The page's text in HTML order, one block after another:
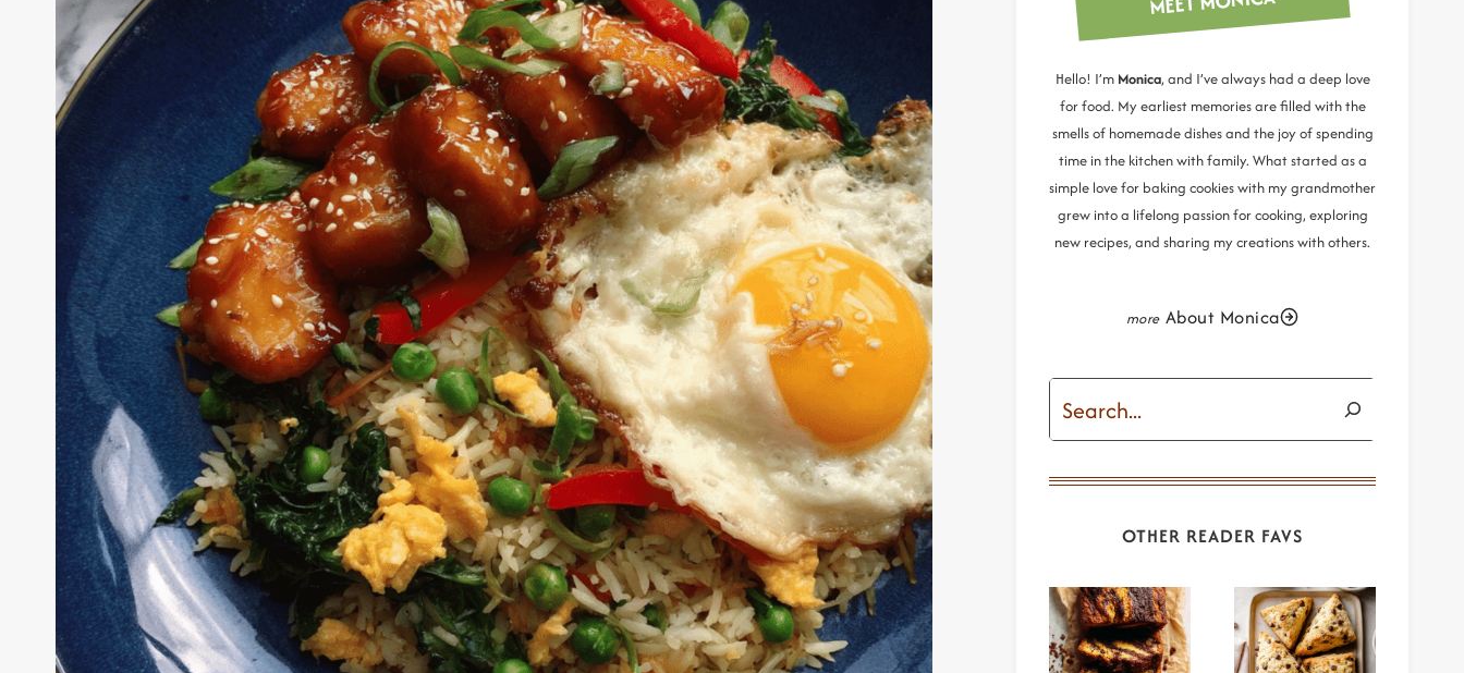
Hello! I’m Monica, and I’ve always had a deep love
for food. My earliest memories are filled with the
smells of homemade dishes and the joy of spending
time in the kitchen with family. What started as a
simple love for baking cookies with my grandmother
grew into a lifelong passion for cooking, exploring
new recipes, and sharing my creations with others.
About Monica
Search
OTHER READER FAVS